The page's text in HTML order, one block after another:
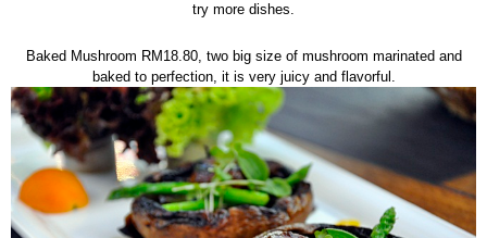
try more dishes.
Baked Mushroom RM18.80, two big size of mushroom marinated and
baked to perfection, it is very juicy and flavorful.